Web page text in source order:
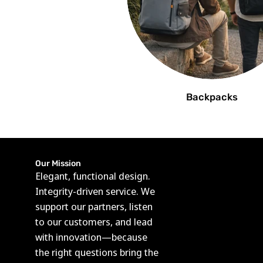
Backpacks
Our Mission
Elegant, functional design.
Integrity-driven service. We
support our partners, listen
to our customers, and lead
with innovation—because
the right questions bring the